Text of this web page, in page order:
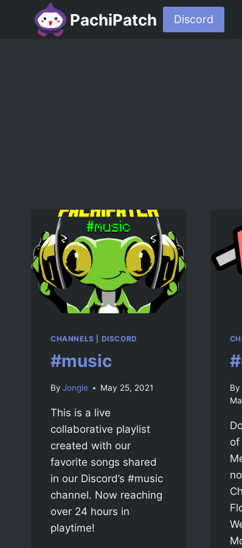
PachiPatch Discord
CHANNELS DISCORD
#music
By Jongle May 25, 2021
This is a live
collaborative playlist
created with our
favorite songs shared
in our Discord’s #music
channel. Now reaching
over 24 hours in
playtime!
By
of